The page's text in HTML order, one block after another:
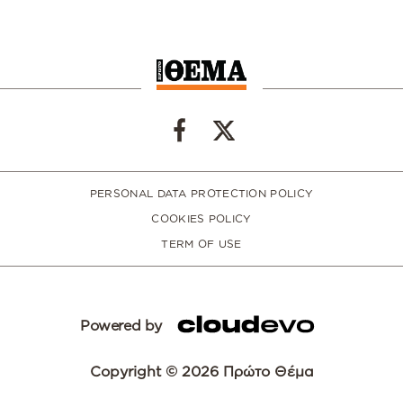
PERSONAL DATA PROTECTION POLICY
COOKIES POLICY
TERM OF USE
Powered by
Copyright © 2026 Πρώτο Θέμα